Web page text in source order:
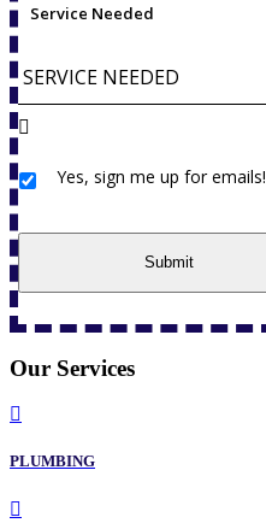
Service Needed
Yes,
me
emails!
Yes, sign me up for emails!
Submit
Our Services
PLUMBING